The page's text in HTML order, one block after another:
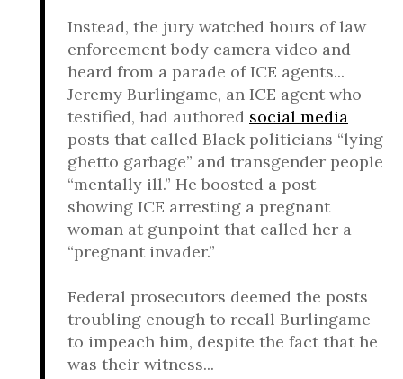
Instead, the jury watched hours of law
enforcement body camera video and
heard from a parade of ICE agents...
Jeremy Burlingame, an ICE agent who
testified, had authored social media
posts that called Black politicians “lying
ghetto garbage” and transgender people
“mentally ill.” He boosted a post
showing ICE arresting a pregnant
woman at gunpoint that called her a
“pregnant invader.”
Federal prosecutors deemed the posts
troubling enough to recall Burlingame
to impeach him, despite the fact that he
was their witness...